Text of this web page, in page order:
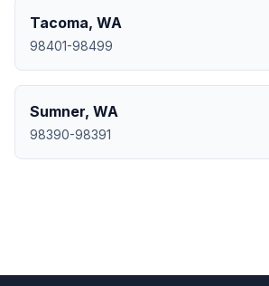
Tacoma, WA
98401-98499
Sumner, WA
98390-98391